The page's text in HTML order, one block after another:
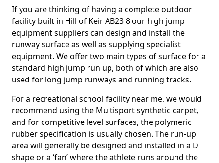
If you are thinking of having a complete outdoor
facility built in Hill of Keir AB23 8 our high jump
equipment suppliers can design and install the
runway surface as well as supplying specialist
equipment. We offer two main types of surface for a
standard high jump run up, both of which are also
used for long jump runways and running tracks.
For a recreational school facility near me, we would
recommend using the Multisport synthetic carpet,
and for competitive level surfaces, the polymeric
rubber specification is usually chosen. The run-up
area will generally be designed and installed in a D
shape or a ‘fan’ where the athlete runs around the